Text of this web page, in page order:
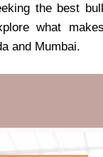
the best
what
and Mumbai.